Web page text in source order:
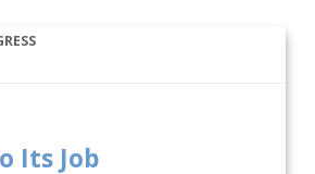
Its Job